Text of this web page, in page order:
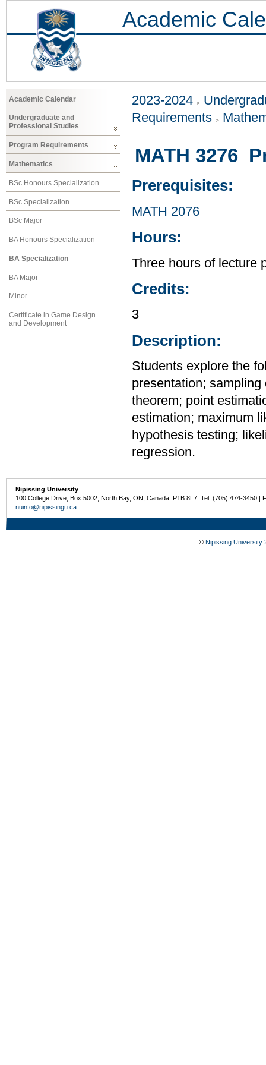
Academic
Academic Calendar
Undergraduate and
Professional Studies
Program Requirements
Mathematics
BSc Honours Specialization
BSc Specialization
BSc Major
BA Honours Specialization
BA Specialization
BA Major
Minor
Certificate in Game Design
and Development
2023-2024
Requirements
MATH 3276
Prerequisites:
MATH 2076
Hours:
Three hours of lecture
Credits:
3
Description:
Students explore the
presentation;
theorem; point
estimation; maximum
hypothesis testing;
regression.
Nipissing University
100 College Drive, Box 5002, North Bay, ON, Canada P1B 8L7 Tel: (705) 474-3450 |
nuinfo@nipissingu.ca
© Nipissing University